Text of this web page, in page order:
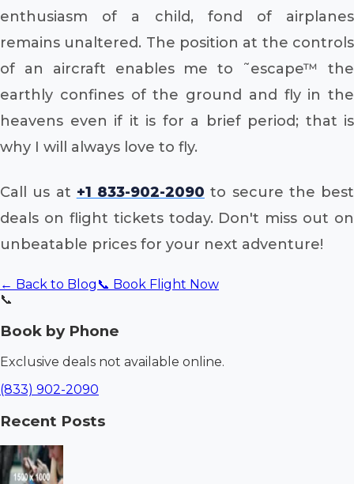
enthusiasm of a child, fond of airplanes
remains unaltered. The position at the controls
of an aircraft enables me to ˜escape™ the
earthly confines of the ground and fly in the
heavens even if it is for a brief period; that is
why I will always love to fly.
Call us at +1 833-902-2090 to secure the best
deals on flight tickets today. Don't miss out on
unbeatable prices for your next adventure!
← Back to Blog 📞 Book Flight Now
📞
Book by Phone
Exclusive deals not available online.
(833) 902-2090
Recent Posts